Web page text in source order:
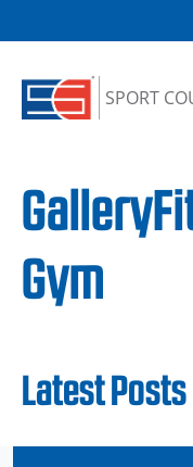
SPORT
Gym
Latest Posts